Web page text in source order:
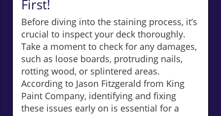
First!
Before diving into the staining process, it’s
crucial to inspect your deck thoroughly.
Take a moment to check for any damages,
such as loose boards, protruding nails,
rotting wood, or splintered areas.
According to Jason Fitzgerald from King
Paint Company, identifying and fixing
these issues early on is essential for a